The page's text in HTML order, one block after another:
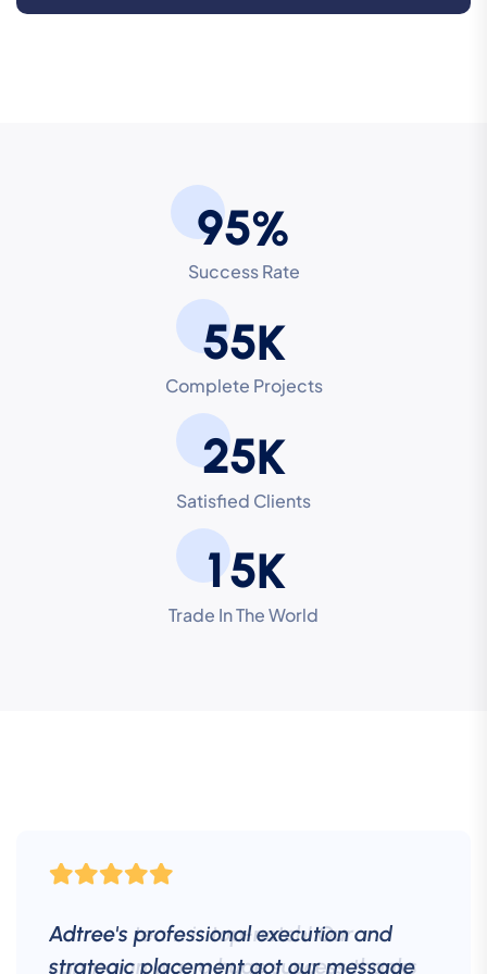
95%
Success Rate
55K
Complete Projects
25K
Satisfied Clients
15K
Trade In The World
Adtree's professional execution and
strategic placement got our message